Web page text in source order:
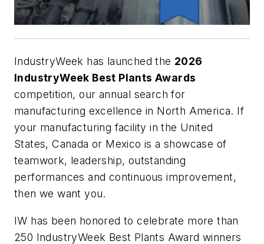
IndustryWeek has launched the 2026
IndustryWeek Best Plants Awards
competition, our annual search for
manufacturing excellence in North America. If
your manufacturing facility in the United
States, Canada or Mexico is a showcase of
teamwork, leadership, outstanding
performances and continuous improvement,
then we want you.
IW has been honored to celebrate more than
250 IndustryWeek Best Plants Award winners